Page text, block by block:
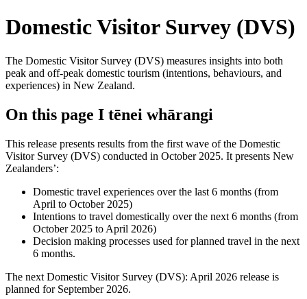
Domestic Visitor Survey (DVS)
The Domestic Visitor Survey (DVS) measures insights into both
peak and off-peak domestic tourism (intentions, behaviours, and
experiences) in New Zealand.
On this page I tēnei whārangi
This release presents results from the first wave of the Domestic
Visitor Survey (DVS) conducted in October 2025. It presents New
Zealanders’:
Domestic travel experiences over the last 6 months (from
April to October 2025)
Intentions to travel domestically over the next 6 months (from
October 2025 to April 2026)
Decision making processes used for planned travel in the next
6 months.
The next Domestic Visitor Survey (DVS): April 2026 release is
planned for September 2026.